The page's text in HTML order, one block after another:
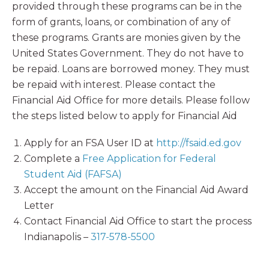
provided through these programs can be in the
form of grants, loans, or combination of any of
these programs. Grants are monies given by the
United States Government. They do not have to
be repaid. Loans are borrowed money. They must
be repaid with interest. Please contact the
Financial Aid Office for more details. Please follow
the steps listed below to apply for Financial Aid
Apply for an FSA User ID at http://fsaid.ed.gov
Complete a Free Application for Federal
Student Aid (FAFSA)
Accept the amount on the Financial Aid Award
Letter
Contact Financial Aid Office to start the process
Indianapolis – 317-578-5500